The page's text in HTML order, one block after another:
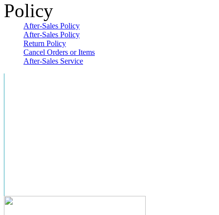
After-Sales Policy
After-Sales Policy
Return Policy
Cancel Orders or Items
After-Sales Service